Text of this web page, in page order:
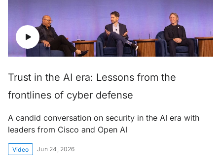
Trust in the AI era: Lessons from the
frontlines of cyber defense
A candid conversation on security in the AI era with
leaders from Cisco and Open AI
Video Jun 24, 2026